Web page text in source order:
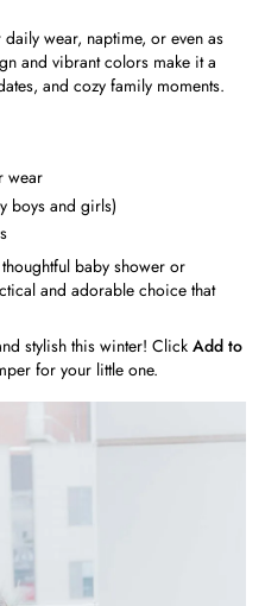
wear, naptime, or even as
and vibrant colors make it a
and cozy family moments.
wear
boys and girls)
baby shower or
and adorable choice that
stylish this winter! Click Add to
for your little one.